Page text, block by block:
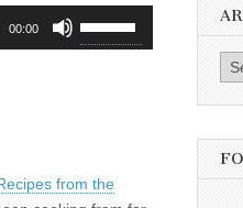
00:00
Up/Down
decrease
from the